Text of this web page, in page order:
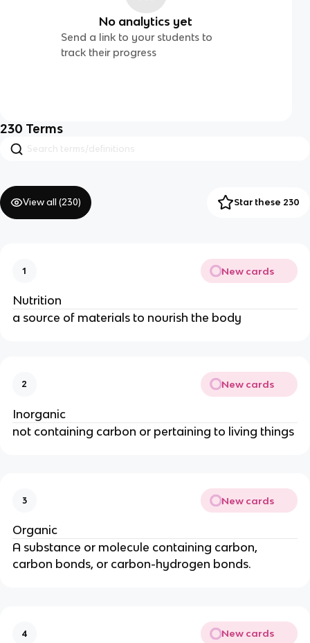
No analytics yet
Send a link to your students to
track their progress
230 Terms
View all (230) Star these 230
1 New cards
Nutrition
a source of materials to nourish the body
2 New cards
Inorganic
not containing carbon or pertaining to living things
3 New cards
Organic
A substance or molecule containing carbon,
carbon bonds, or carbon-hydrogen bonds.
4 New cards